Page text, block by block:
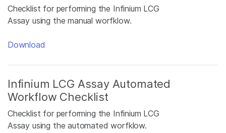
Checklist for performing the Infinium LCG
Assay using the manual worfklow.
Download
Infinium LCG Assay Automated
Workflow Checklist
Checklist for performing the Infinium LCG
Assay using the automated worfklow.